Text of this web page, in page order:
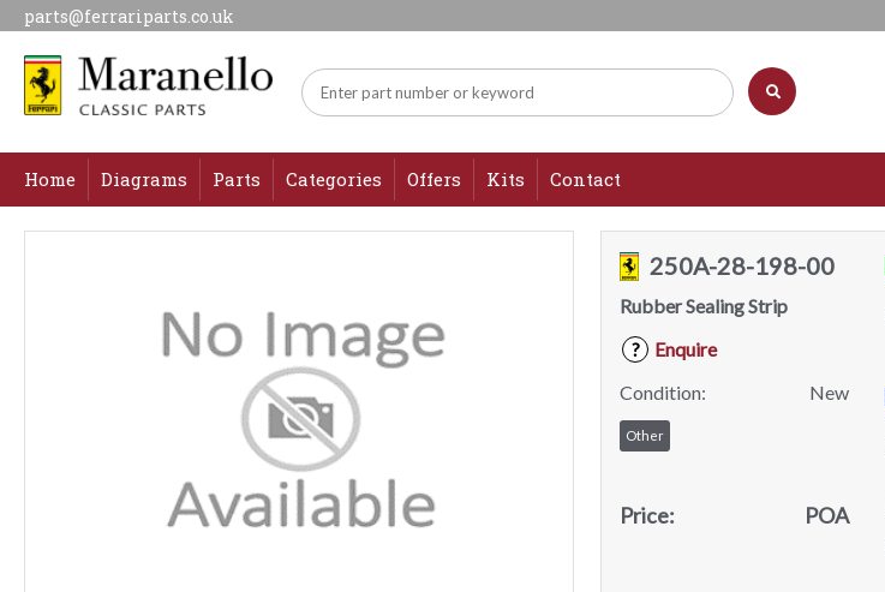
parts@ferrariparts.co.uk
Home Diagrams Parts Categories Offers Kits Contact
250A-28-198-00
Rubber Sealing Strip
?
Enquire
Condition:
New
Other
Price: POA